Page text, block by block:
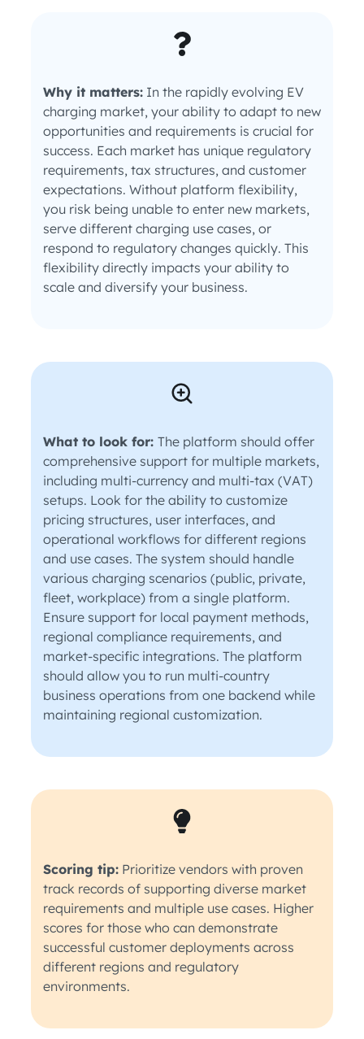
Why it matters: In the rapidly evolving EV
charging market, your ability to adapt to new
opportunities and requirements is crucial for
success. Each market has unique regulatory
requirements, tax structures, and customer
expectations. Without platform flexibility,
you risk being unable to enter new markets,
serve different charging use cases, or
respond to regulatory changes quickly. This
flexibility directly impacts your ability to
scale and diversify your business.
What to look for: The platform should offer
comprehensive support for multiple markets,
including multi-currency and multi-tax (VAT)
setups. Look for the ability to customize
pricing structures, user interfaces, and
operational workflows for different regions
and use cases. The system should handle
various charging scenarios (public, private,
fleet, workplace) from a single platform.
Ensure support for local payment methods,
regional compliance requirements, and
market-specific integrations. The platform
should allow you to run multi-country
business operations from one backend while
maintaining regional customization.
Scoring tip: Prioritize vendors with proven
track records of supporting diverse market
requirements and multiple use cases. Higher
scores for those who can demonstrate
successful customer deployments across
different regions and regulatory
environments.